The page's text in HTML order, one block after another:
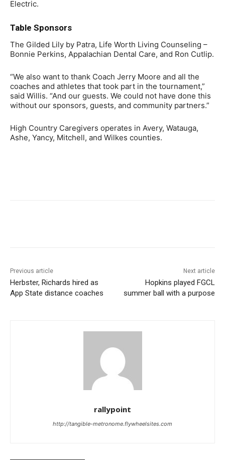
Electric.
Table Sponsors
The Gilded Lily by Patra, Life Worth Living Counseling –
Bonnie Perkins, Appalachian Dental Care, and Ron Cutlip.
“We also want to thank Coach Jerry Moore and all the
coaches and athletes that took part in the tournament,”
said Willis. “And our guests. We could not have done this
without our sponsors, guests, and community partners.”
High Country Caregivers operates in Avery, Watauga,
Ashe, Yancy, Mitchell, and Wilkes counties.
Previous article
Herbster, Richards hired as
App State distance coaches
Next article
Hopkins played FGCL
summer ball with a purpose
rallypoint
http://tangible-metronome.flywheelsites.com